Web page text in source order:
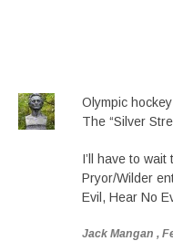
Olympic
The “Silver
I’ll have to
Pryor/Wilder
Evil, Hear No
Jack Mangan ,